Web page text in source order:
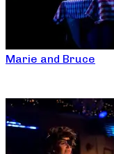
Marie and Bruce